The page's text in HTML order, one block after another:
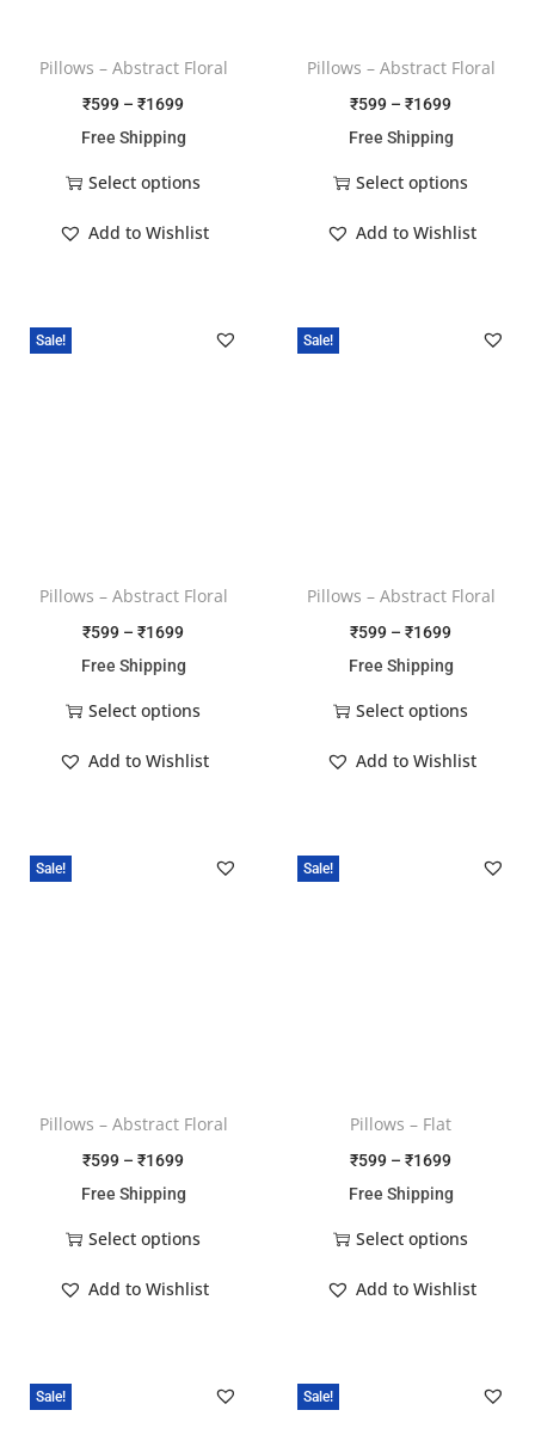
Pillows – Abstract Floral
₹599 – ₹1699
Free Shipping
Select options
Add to Wishlist
Pillows – Abstract Floral
₹599 – ₹1699
Free Shipping
Select options
Add to Wishlist
Sale!
Pillows – Abstract Floral
₹599 – ₹1699
Free Shipping
Select options
Add to Wishlist
Sale!
Pillows – Abstract Floral
₹599 – ₹1699
Free Shipping
Select options
Add to Wishlist
Sale!
Pillows – Abstract Floral
₹599 – ₹1699
Free Shipping
Select options
Add to Wishlist
Sale!
Pillows – Flat
₹599 – ₹1699
Free Shipping
Select options
Add to Wishlist
Sale! Sale!